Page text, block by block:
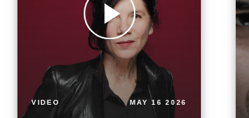
VIDEO MAY 16 2026